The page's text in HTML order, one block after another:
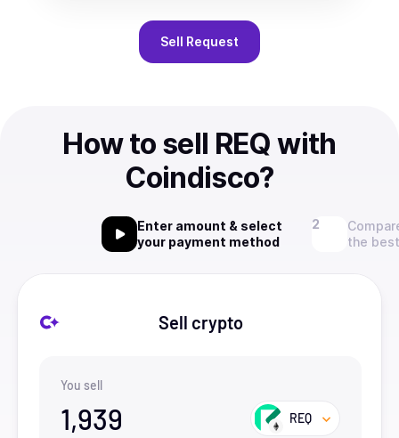
Sell Request
How to sell REQ with
Coindisco?
Enter amount & select
your payment method
the
Sell crypto
You sell
1,939 REQ